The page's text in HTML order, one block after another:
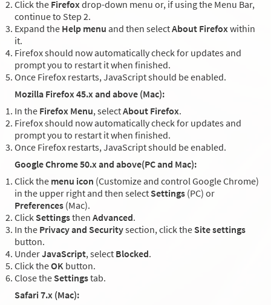
Click the Firefoxdrop-down menu or, if using the Menu Bar,
continue to Step 2.
Expand the Help menu and then selectAbout Firefoxwithin
it.
Firefox should now automatically check for updates and
prompt you to restart it when finished.
Once Firefox restarts, JavaScript should be enabled.
Mozilla Firefox 45.x and above (Mac):
In the Firefox Menu, selectAbout Firefox.
Firefox should now automatically check for updates and
prompt you to restart it when finished.
Once Firefox restarts, JavaScript should be enabled.
Google Chrome 50.x and above(PC and Mac):
Click the menu icon (Customize and control Google Chrome)
in the upper right and then select Settings (PC) or
Preferences (Mac).
Click Settingsthen Advanced.
In the Privacy and Securitysection, click the Site settings
button.
UnderJavaScript, select Blocked.
Click theOK button.
Close the Settingstab.
Safari 7.x (Mac):